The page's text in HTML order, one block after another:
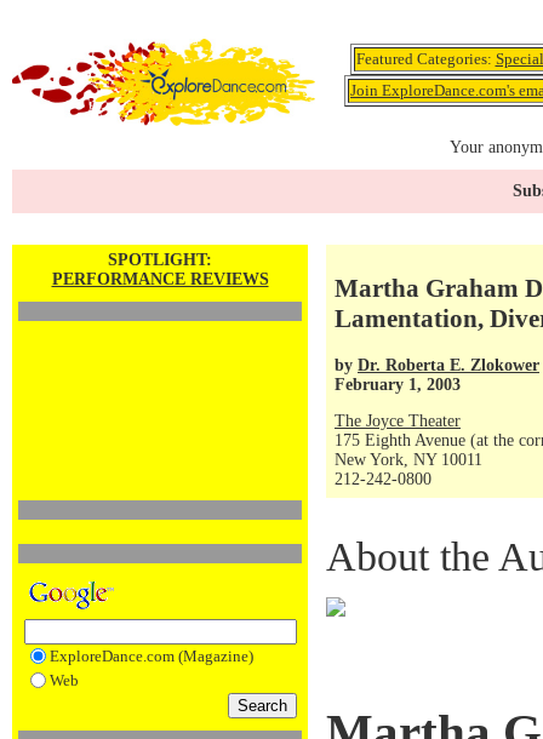
Featured Categories:
Join ExploreDance.com's
Your
SPOTLIGHT:
PERFORMANCE REVIEWS
ExploreDance.com (Magazine)
Web
Martha Graham
Lamentation,
by Dr. Roberta E. Zlokower
February 1, 2003
The Joyce Theater
175 Eighth Avenue (at the
New York, NY 10011
212-242-0800
About the